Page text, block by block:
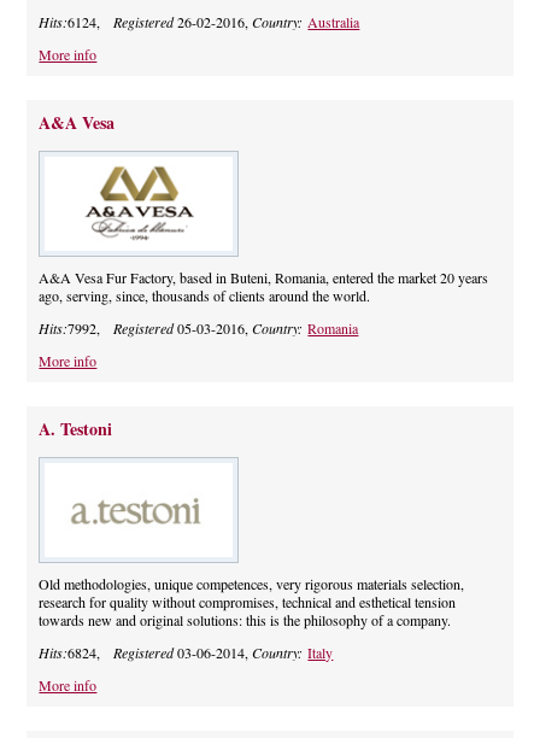
Hits:6124, Registered26-02-2016,Country: Australia
More info
A&A Vesa
A&A Vesa Fur Factory, based in Buteni, Romania, entered the market 20 years
ago, serving, since, thousands of clients around the world.
Hits:7992, Registered05-03-2016,Country:Romania
More info
A. Testoni
Old methodologies, unique competences, very rigorous materials selection,
research for quality without compromises, technical and esthetical tension
towards new and original solutions: this is the philosophy of a company.
Hits:6824, Registered03-06-2014,Country:Italy
More info